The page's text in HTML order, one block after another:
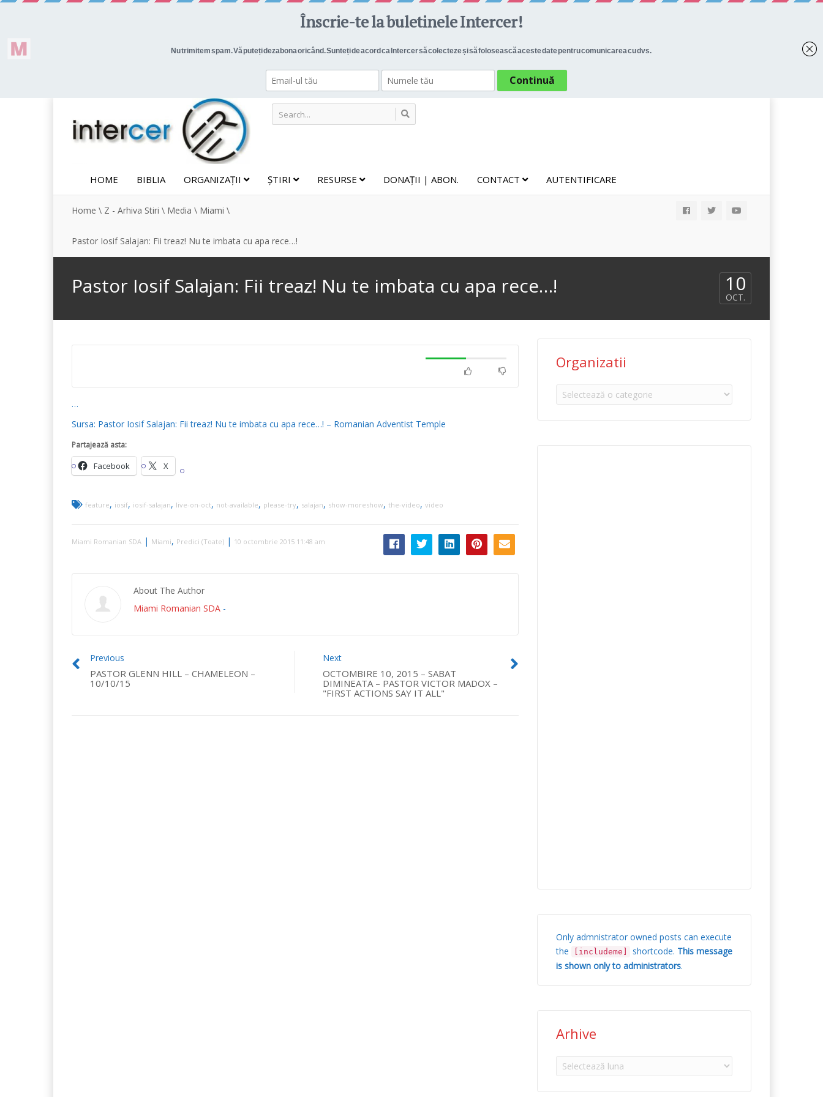
HOME BIBLIA ORGANIZAȚII ȘTIRI RESURSE DONAȚII | ABON. CONTACT AUTENTIFICARE
Home \ Z - Arhiva Stiri \ Media \ Miami \
Pastor Iosif Salajan: Fii treaz! Nu te imbata cu apa rece…!
Pastor Iosif Salajan: Fii treaz! Nu te imbata cu apa rece…! 10
OCT.
…
Sursa: Pastor Iosif Salajan: Fii treaz! Nu te imbata cu apa rece…! – Romanian Adventist Temple
Partajează asta:
Facebook X
feature, iosif, iosif-salajan, live-on-oct, not-available, please-try, salajan, show-moreshow, the-video, video
Miami Romanian SDA | Miami, Predici (Toate) | 10 octombrie 2015 11:48 am
About The Author
Miami Romanian SDA -
Previous
PASTOR GLENN HILL – CHAMELEON –
10/10/15
Next
OCTOMBIRE 10, 2015 – SABAT
DIMINEATA – PASTOR VICTOR MADOX –
"FIRST ACTIONS SAY IT ALL"
Organizatii
Organizatii
Only admnistrator owned posts can execute
the
[includeme] shortcode. This message
is shown only to administrators.
Arhive
Arhive